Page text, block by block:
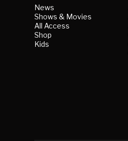
News
Shows & Movies
All Access
Shop
Kids